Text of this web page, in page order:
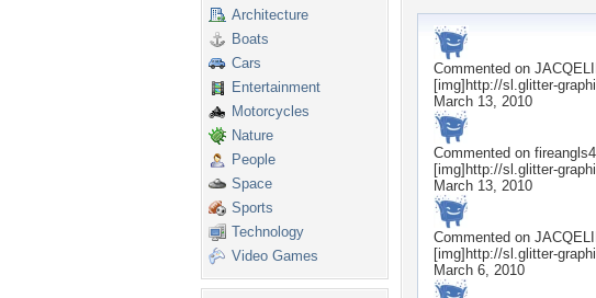
Architecture
Boats
Cars
Entertainment
Motorcycles
Nature
People
Space
Sports
Technology
Video Games
Commented on
[img]http://sl.glitter-
March 13, 2010
Commented on fireangls4
[img]http://sl.glitter-
March 13, 2010
Commented on
[img]http://sl.glitter-
March 6, 2010